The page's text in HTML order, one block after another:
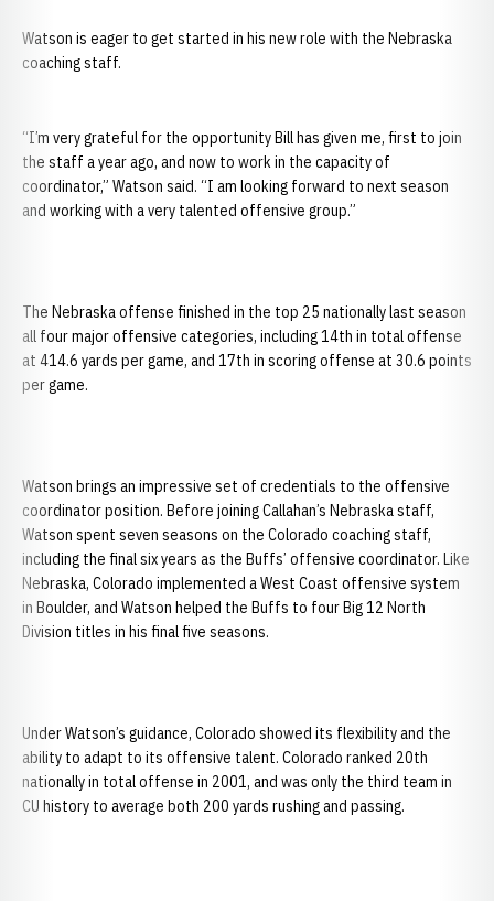
Watson is eager to get started in his new role with the Nebraska
coaching staff.
“I’m very grateful for the opportunity Bill has given me, first to join
the staff a year ago, and now to work in the capacity of
coordinator,” Watson said. “I am looking forward to next season
and working with a very talented offensive group.”
The Nebraska offense finished in the top 25 nationally last season
all four major offensive categories, including 14th in total offense
at 414.6 yards per game, and 17th in scoring offense at 30.6 points
per game.
Watson brings an impressive set of credentials to the offensive
coordinator position. Before joining Callahan’s Nebraska staff,
Watson spent seven seasons on the Colorado coaching staff,
including the final six years as the Buffs’ offensive coordinator. Like
Nebraska, Colorado implemented a West Coast offensive system
in Boulder, and Watson helped the Buffs to four Big 12 North
Division titles in his final five seasons.
Under Watson’s guidance, Colorado showed its flexibility and the
ability to adapt to its offensive talent. Colorado ranked 20th
nationally in total offense in 2001, and was only the third team in
CU history to average both 200 yards rushing and passing.